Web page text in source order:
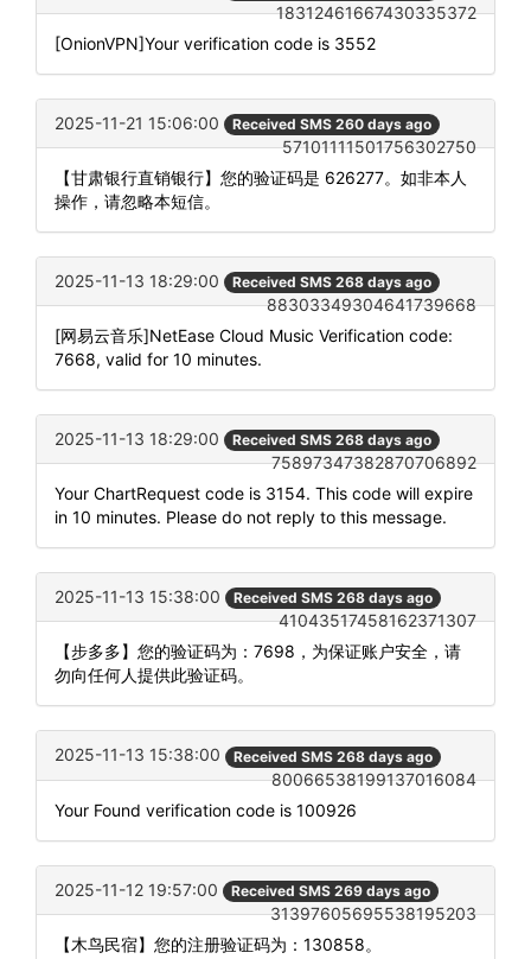
18312461667430335372
[OnionVPN]Your verification code is 3552
2025-11-21 15:06:00 Received SMS 260 days ago
57101111501756302750
【甘肃银行直销银行】您的验证码是 626277。如非本人
操作，请忽略本短信。
2025-11-13 18:29:00 Received SMS 268 days ago
88303349304641739668
[网易云音乐]NetEase Cloud Music Verification code:
7668, valid for 10 minutes.
2025-11-13 18:29:00 Received SMS 268 days ago
75897347382870706892
Your ChartRequest code is 3154. This code will expire
in 10 minutes. Please do not reply to this message.
2025-11-13 15:38:00 Received SMS 268 days ago
41043517458162371307
【步多多】您的验证码为：7698，为保证账户安全，请
勿向任何人提供此验证码。
2025-11-13 15:38:00 Received SMS 268 days ago
80066538199137016084
Your Found verification code is 100926
2025-11-12 19:57:00 Received SMS 269 days ago
31397605695538195203
【木鸟民宿】您的注册验证码为：130858。